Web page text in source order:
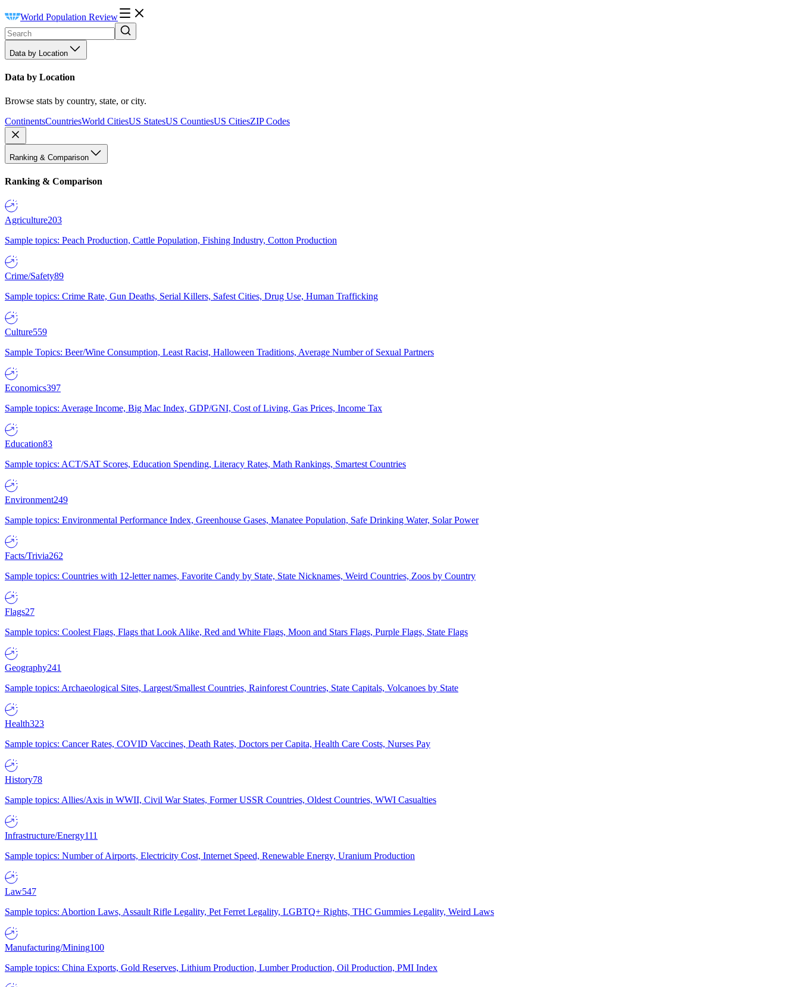
World Population Review
Data by Location
Data by Location
Browse stats by country, state, or city.
ContinentsCountriesWorld CitiesUS StatesUS CountiesUS CitiesZIP Codes
Ranking & Comparison
Ranking & Comparison
Agriculture203
Sample topics: Peach Production, Cattle Population, Fishing Industry, Cotton Production
Crime/Safety89
Sample topics: Crime Rate, Gun Deaths, Serial Killers, Safest Cities, Drug Use, Human Trafficking
Culture559
Sample Topics: Beer/Wine Consumption, Least Racist, Halloween Traditions, Average Number of Sexual Partners
Economics397
Sample topics: Average Income, Big Mac Index, GDP/GNI, Cost of Living, Gas Prices, Income Tax
Education83
Sample topics: ACT/SAT Scores, Education Spending, Literacy Rates, Math Rankings, Smartest Countries
Environment249
Sample topics: Environmental Performance Index, Greenhouse Gases, Manatee Population, Safe Drinking Water, Solar Power
Facts/Trivia262
Sample topics: Countries with 12-letter names, Favorite Candy by State, State Nicknames, Weird Countries, Zoos by Country
Flags27
Sample topics: Coolest Flags, Flags that Look Alike, Red and White Flags, Moon and Stars Flags, Purple Flags, State Flags
Geography241
Sample topics: Archaeological Sites, Largest/Smallest Countries, Rainforest Countries, State Capitals, Volcanoes by State
Health323
Sample topics: Cancer Rates, COVID Vaccines, Death Rates, Doctors per Capita, Health Care Costs, Nurses Pay
History78
Sample topics: Allies/Axis in WWII, Civil War States, Former USSR Countries, Oldest Countries, WWI Casualties
Infrastructure/Energy111
Sample topics: Number of Airports, Electricity Cost, Internet Speed, Renewable Energy, Uranium Production
Law547
Sample topics: Abortion Laws, Assault Rifle Legality, Pet Ferret Legality, LGBTQ+ Rights, THC Gummies Legality, Weird Laws
Manufacturing/Mining100
Sample topics: China Exports, Gold Reserves, Lithium Production, Lumber Production, Oil Production, PMI Index